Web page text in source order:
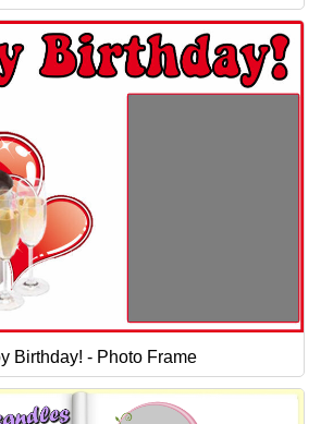
Birthday! - Photo Frame